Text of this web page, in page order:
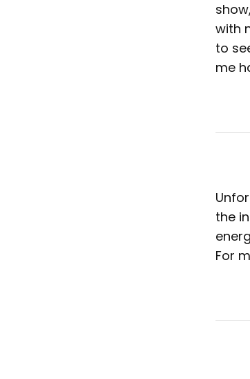
with
to
me
the
For